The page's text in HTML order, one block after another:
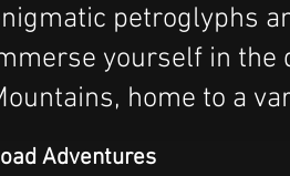
petroglyphs
yourself in the
home to a
Adventures